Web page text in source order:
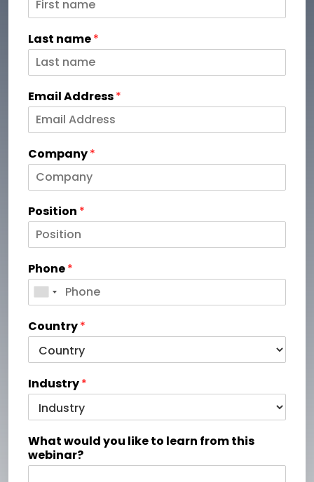
Last name*
Email Address*
Company*
Position *
Phone*
Country*
Industry*
What would you like to learn from this
webinar?